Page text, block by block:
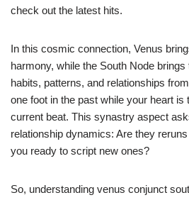
check out the latest hits.
In this cosmic connection, Venus
harmony, while the South Node
habits, patterns, and relationships
one foot in the past while your heart is
current beat. This synastry aspect
relationship dynamics: Are they
you ready to script new ones?
So, understanding venus conjunct